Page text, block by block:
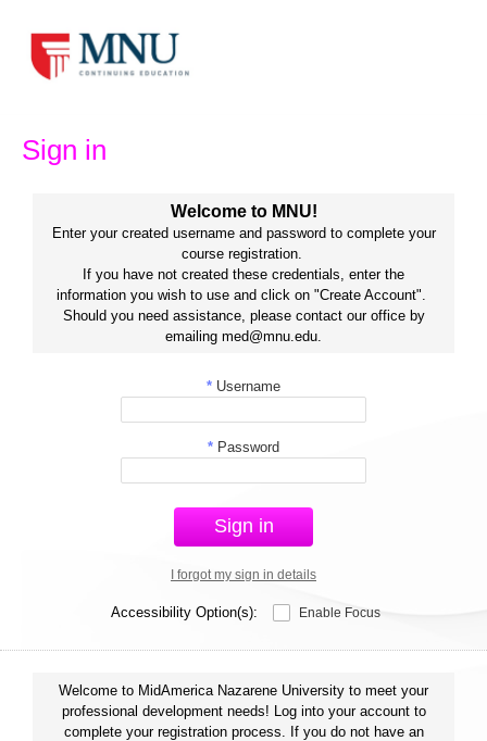
content
Sign in
Welcome to MNU!
Enter your created username and password to complete your
course registration.
If you have not created these credentials, enter the
information you wish to use and click on "Create Account".
Should you need assistance, please contact our office by
emailing med@mnu.edu.
* Username
* Password
Sign in
I forgot my sign in details
Accessibility Option(s): Enable Focus
Welcome to MidAmerica Nazarene University to meet your
professional development needs! Log into your account to
complete your registration process. If you do not have an